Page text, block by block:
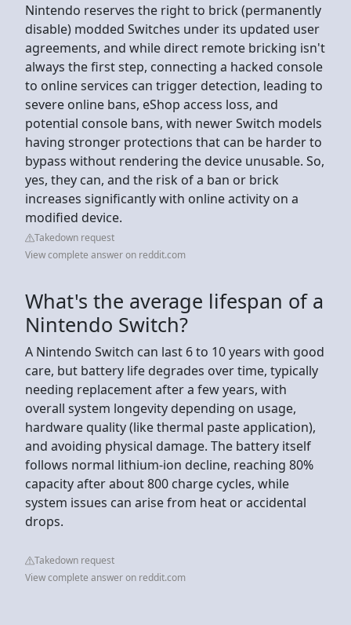
Nintendo reserves the right to brick (permanently
disable) modded Switches under its updated user
agreements, and while direct remote bricking isn't
always the first step, connecting a hacked console
to online services can trigger detection, leading to
severe online bans, eShop access loss, and
potential console bans, with newer Switch models
having stronger protections that can be harder to
bypass without rendering the device unusable. So,
yes, they can, and the risk of a ban or brick
increases significantly with online activity on a
modified device.
Takedown request
View complete answer on reddit.com
What's the average lifespan of a
Nintendo Switch?
A Nintendo Switch can last 6 to 10 years with good
care, but battery life degrades over time, typically
needing replacement after a few years, with
overall system longevity depending on usage,
hardware quality (like thermal paste application),
and avoiding physical damage. The battery itself
follows normal lithium-ion decline, reaching 80%
capacity after about 800 charge cycles, while
system issues can arise from heat or accidental
drops.
Takedown request
View complete answer on reddit.com